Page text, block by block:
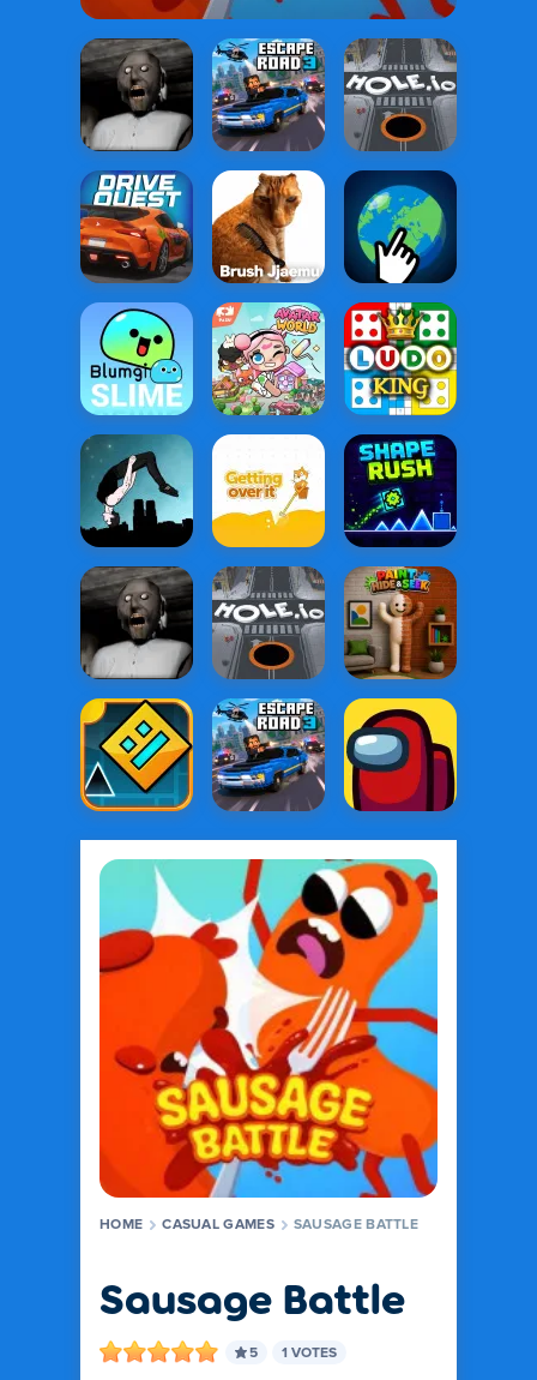
HOME CASUAL GAMES SAUSAGE BATTLE
Sausage Battle
5 1 VOTES